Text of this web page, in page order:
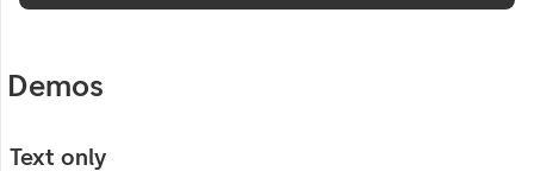
Demos
Text only